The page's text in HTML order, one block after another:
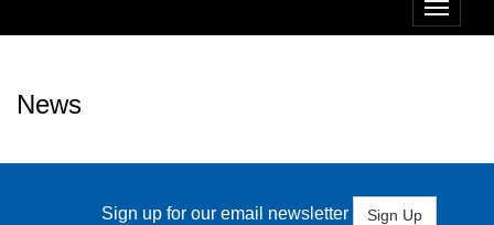
Toggle
News
Sign up for our email newsletter Sign Up